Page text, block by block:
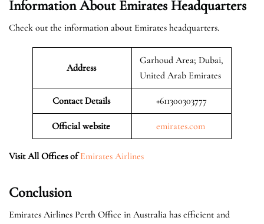
Information About Emirates Headquarters
Check out the information about Emirates headquarters.
Address
Garhoud Area; Dubai,
United Arab Emirates
Contact Details +611300303777
Official website emirates.com
Visit All Offices of Emirates Airlines
Conclusion
Emirates Airlines Perth Office in Australia has efficient and